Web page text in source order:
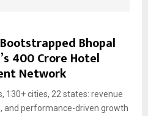
Bhopal
₹400 Crore Hotel
Network
130+ cities, 22 states: revenue
and performance-driven growth